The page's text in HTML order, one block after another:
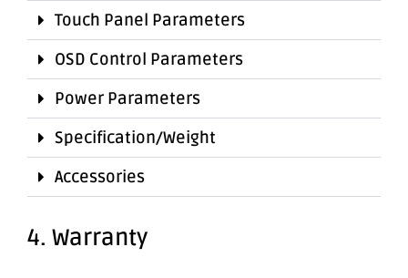
Touch Panel Parameters
OSD Control Parameters
Power Parameters
Specification/Weight
Accessories
4. Warranty